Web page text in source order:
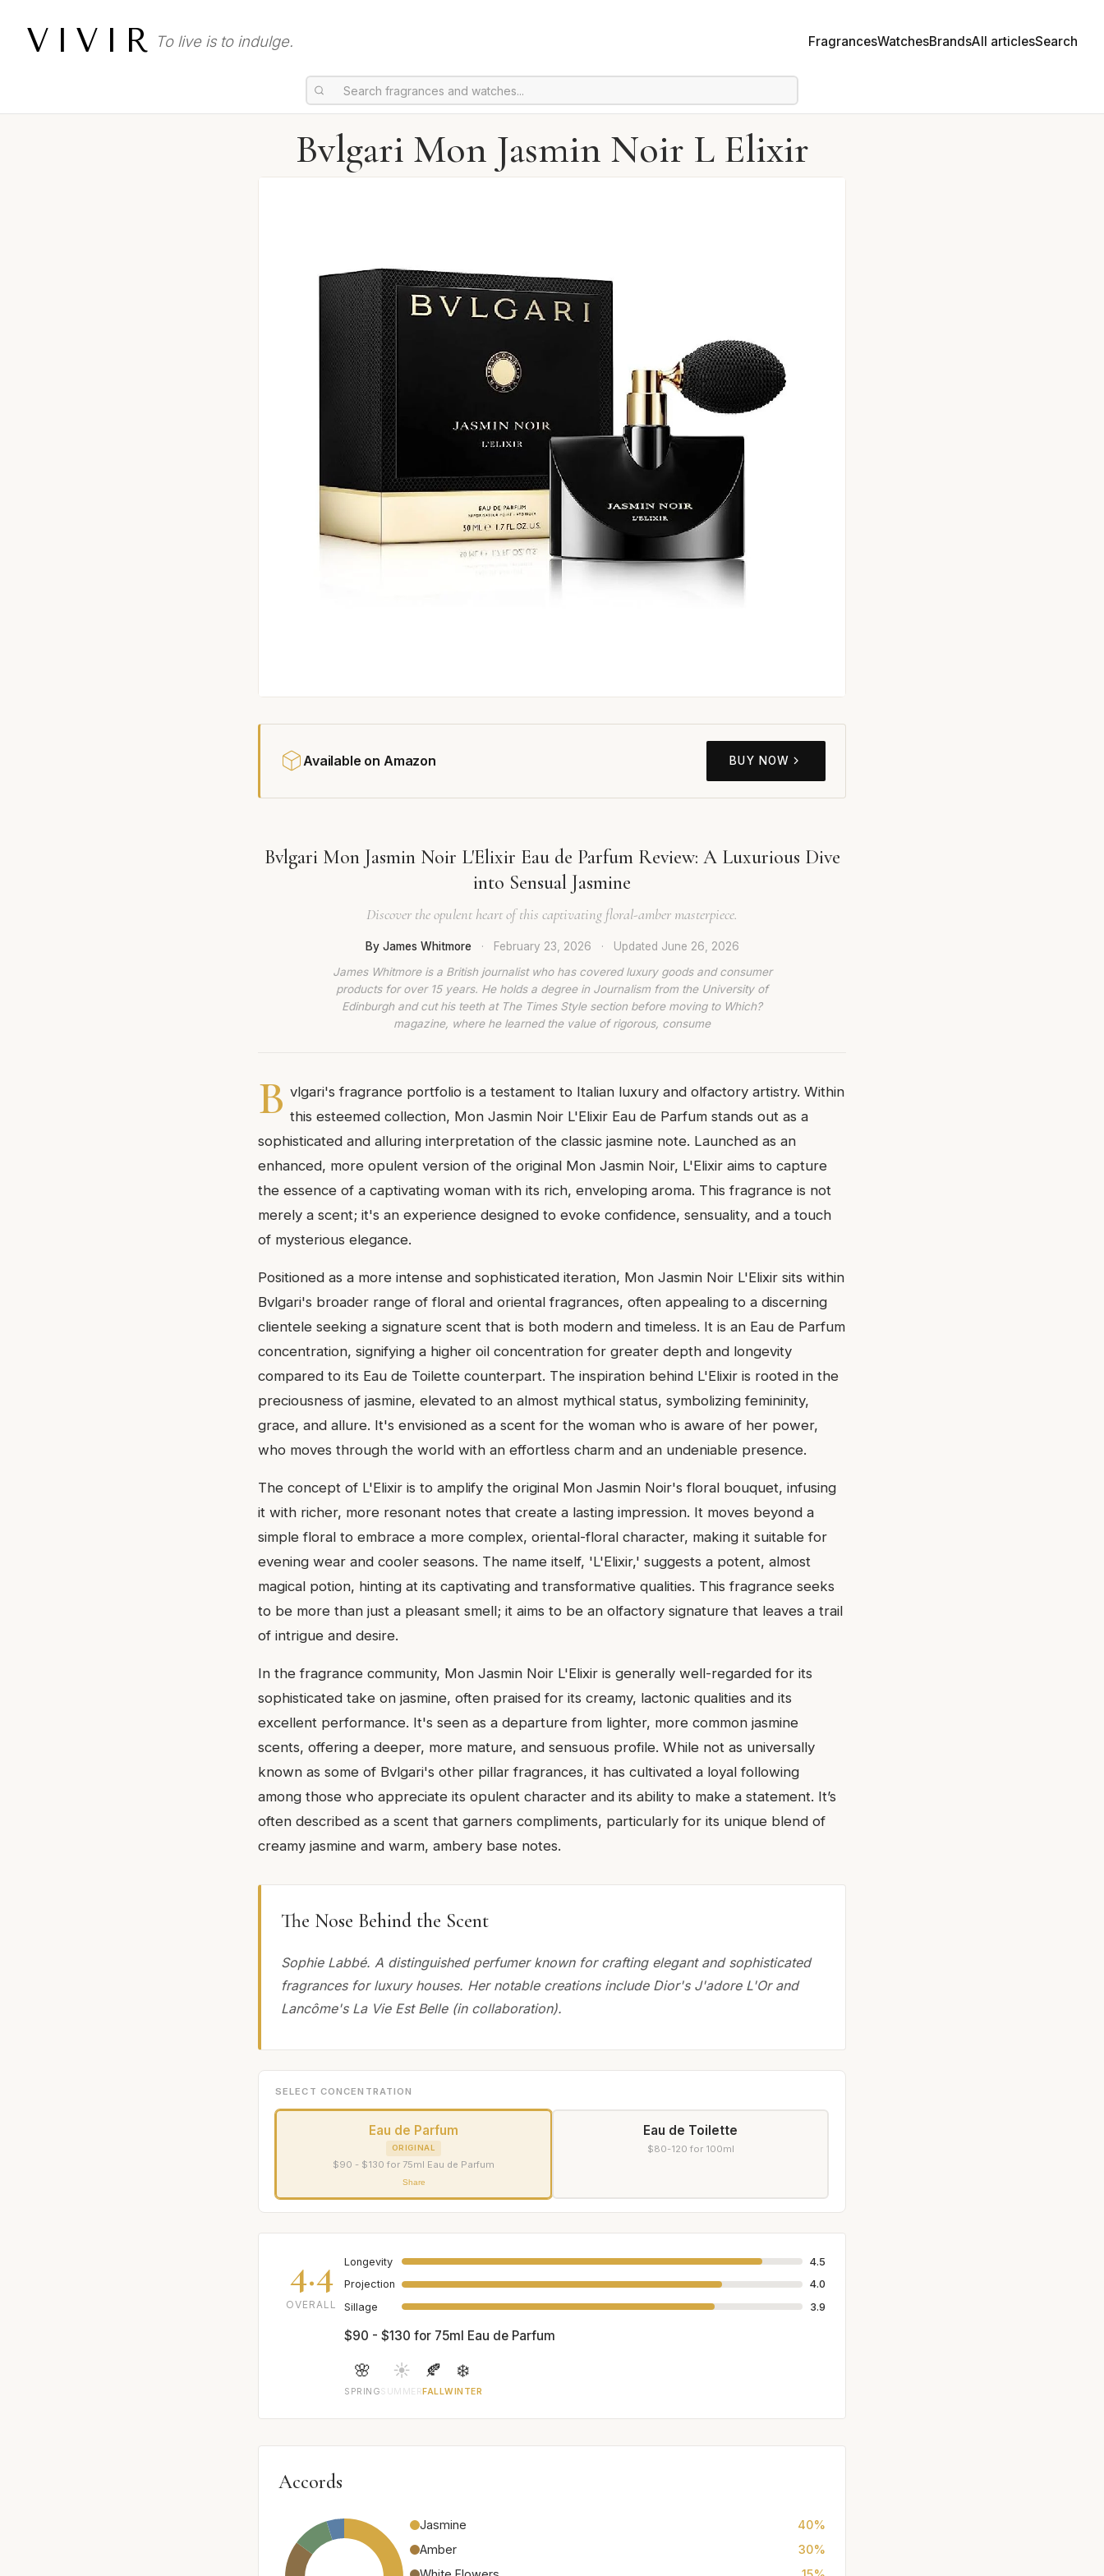
VIVIR To live is to indulge. FragrancesWatchesBrandsAll articlesSearch
Bvlgari Mon Jasmin Noir L Elixir
Available on Amazon BUY NOW
Bvlgari Mon Jasmin Noir L'Elixir Eau de Parfum Review: A Luxurious Dive
into Sensual Jasmine
Discover the opulent heart of this captivating floral-amber masterpiece.
By James Whitmore · February 23, 2026 · Updated June 26, 2026
James Whitmore is a British journalist who has covered luxury goods and consumer
products for over 15 years. He holds a degree in Journalism from the University of
Edinburgh and cut his teeth at The Times Style section before moving to Which?
magazine, where he learned the value of rigorous, consume
B vlgari's fragrance portfolio is a testament to Italian luxury and olfactory artistry. Within
this esteemed collection, Mon Jasmin Noir L'Elixir Eau de Parfum stands out as a
sophisticated and alluring interpretation of the classic jasmine note. Launched as an
enhanced, more opulent version of the original Mon Jasmin Noir, L'Elixir aims to capture
the essence of a captivating woman with its rich, enveloping aroma. This fragrance is not
merely a scent; it's an experience designed to evoke confidence, sensuality, and a touch
of mysterious elegance.
Positioned as a more intense and sophisticated iteration, Mon Jasmin Noir L'Elixir sits within
Bvlgari's broader range of floral and oriental fragrances, often appealing to a discerning
clientele seeking a signature scent that is both modern and timeless. It is an Eau de Parfum
concentration, signifying a higher oil concentration for greater depth and longevity
compared to its Eau de Toilette counterpart. The inspiration behind L'Elixir is rooted in the
preciousness of jasmine, elevated to an almost mythical status, symbolizing femininity,
grace, and allure. It's envisioned as a scent for the woman who is aware of her power,
who moves through the world with an effortless charm and an undeniable presence.
The concept of L'Elixir is to amplify the original Mon Jasmin Noir's floral bouquet, infusing
it with richer, more resonant notes that create a lasting impression. It moves beyond a
simple floral to embrace a more complex, oriental-floral character, making it suitable for
evening wear and cooler seasons. The name itself, 'L'Elixir,' suggests a potent, almost
magical potion, hinting at its captivating and transformative qualities. This fragrance seeks
to be more than just a pleasant smell; it aims to be an olfactory signature that leaves a trail
of intrigue and desire.
In the fragrance community, Mon Jasmin Noir L'Elixir is generally well-regarded for its
sophisticated take on jasmine, often praised for its creamy, lactonic qualities and its
excellent performance. It's seen as a departure from lighter, more common jasmine
scents, offering a deeper, more mature, and sensuous profile. While not as universally
known as some of Bvlgari's other pillar fragrances, it has cultivated a loyal following
among those who appreciate its opulent character and its ability to make a statement. It’s
often described as a scent that garners compliments, particularly for its unique blend of
creamy jasmine and warm, ambery base notes.
The Nose Behind the Scent
Sophie Labbé. A distinguished perfumer known for crafting elegant and sophisticated
fragrances for luxury houses. Her notable creations include Dior's J'adore L'Or and
Lancôme's La Vie Est Belle (in collaboration).
SELECT CONCENTRATION
Eau de Parfum
ORIGINAL
$90 - $130 for 75ml Eau de Parfum
Share
Eau de Toilette
$80-120 for 100ml
4.4
OVERALL
Longevity
4.5
Projection
4.0
Sillage
3.9
$90 - $130 for 75ml Eau de Parfum
🌸
SPRING
☀️
SUMMER
🍂
FALL
❄️
WINTER
Accords
Jasmine
40%
Amber
30%